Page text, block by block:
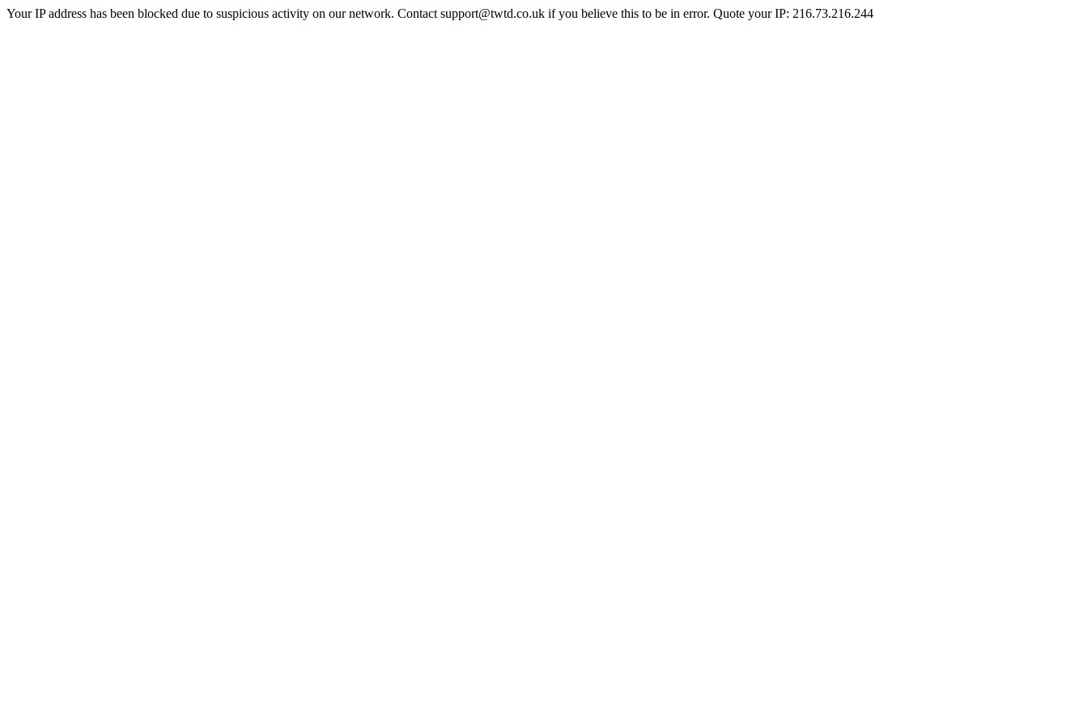
Your IP address has been blocked due to suspicious activity on our network. Contact support@twtd.co.uk if you believe this to be in error. Quote your IP: 216.73.216.244